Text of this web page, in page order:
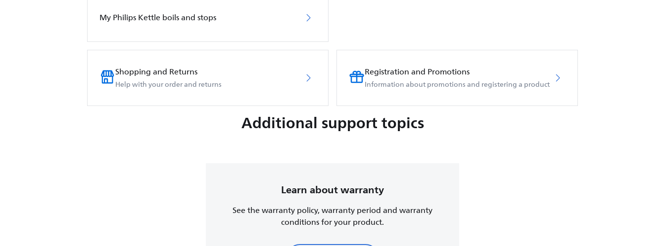
My Philips Kettle boils and stops
Shopping and Returns
Help with your order and returns
Registration and Promotions
Information about promotions and registering a product
Additional support topics
Learn about warranty
See the warranty policy, warranty period and warranty
conditions for your product.